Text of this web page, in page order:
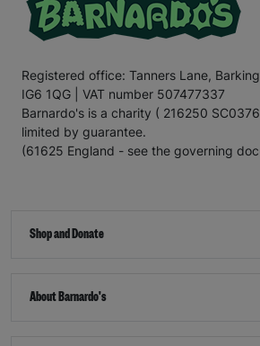
Registered office: Tanners Lane,
IG6 1QG | VAT number 507477337
Barnardo's is a charity ( 216250
limited by guarantee.
(61625 England - see the governing
Shop and Donate
About Barnardo's